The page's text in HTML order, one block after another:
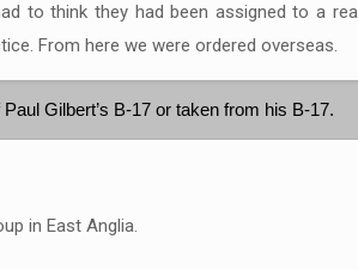
to think they had been assigned to a
From here we were ordered overseas.
Gilbert’s B-17 or taken from his B-17.
in East Anglia.